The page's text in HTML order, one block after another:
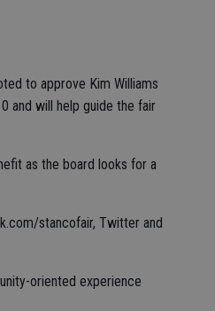
to approve Kim Williams
and will help guide the fair
as the board looks for a
stancofair, Twitter and
oriented experience